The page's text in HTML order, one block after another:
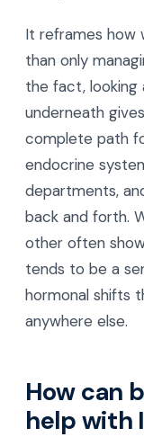
It reframes how
than only
the fact, looking
underneath
complete path
endocrine
departments,
back and forth.
other often
tends to be a
hormonal shifts
anywhere else.
How can
help with